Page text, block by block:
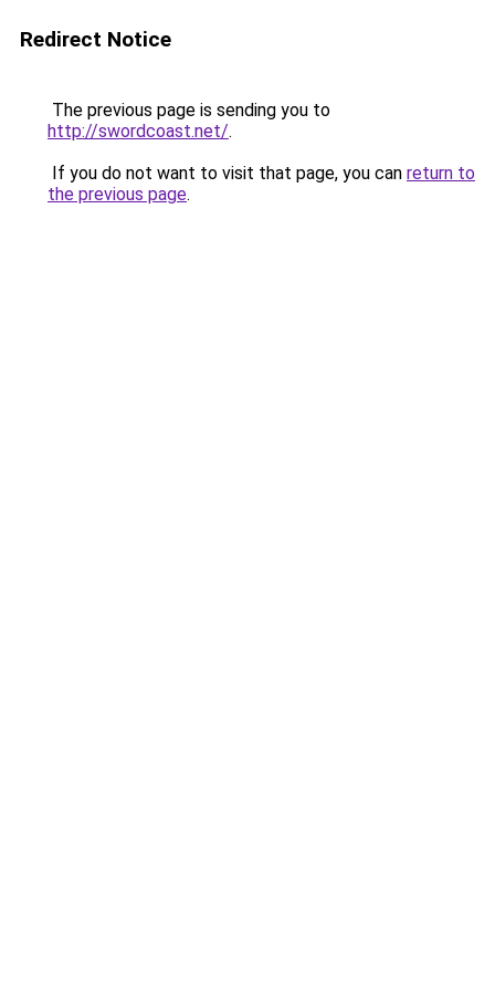
Redirect Notice
The previous page is sending you to
http://swordcoast.net/.
If you do not want to visit that page, you can return to
the previous page.